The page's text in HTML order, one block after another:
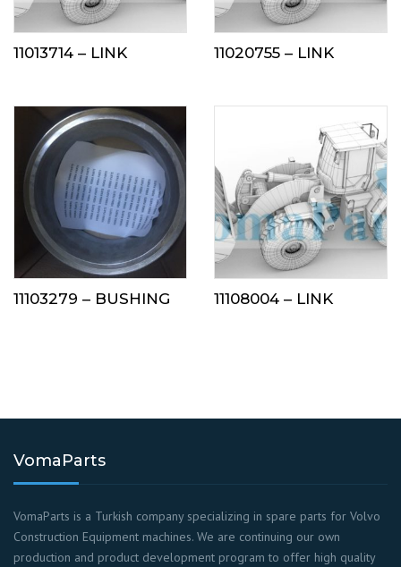
11013714 – LINK 11020755 – LINK
11103279 – BUSHING 11108004 – LINK
VomaParts
VomaParts is a Turkish company specializing in spare parts for Volvo
Construction Equipment machines. We are continuing our own
production and product development program to offer high quality